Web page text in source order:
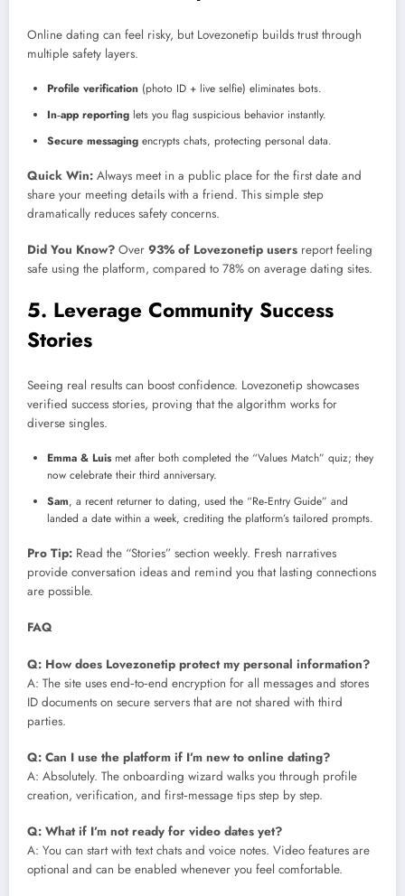
Online dating can feel risky, but Lovezonetip builds trust through
multiple safety layers.
Profile verification (photo ID + live selfie) eliminates bots.
In‑app reporting lets you flag suspicious behavior instantly.
Secure messaging encrypts chats, protecting personal data.
Quick Win: Always meet in a public place for the first date and
share your meeting details with a friend. This simple step
dramatically reduces safety concerns.
Did You Know? Over 93% of Lovezonetip users report feeling
safe using the platform, compared to 78% on average dating sites.
5. Leverage Community Success
Stories
Seeing real results can boost confidence. Lovezonetip showcases
verified success stories, proving that the algorithm works for
diverse singles.
Emma & Luismet after both completed the “Values Match” quiz; they
now celebrate their third anniversary.
Sam, a recent returner to dating, used the “Re‑Entry Guide” and
landed a date within a week, crediting the platform’s tailored prompts.
Pro Tip: Read the “Stories” section weekly. Fresh narratives
provide conversation ideas and remind you that lasting connections
are possible.
FAQ
Q: How does Lovezonetip protect my personal information?
A: The site uses end‑to‑end encryption for all messages and stores
ID documents on secure servers that are not shared with third
parties.
Q: Can I use the platform if I’m new to online dating?
A: Absolutely. The onboarding wizard walks you through profile
creation, verification, and first‑message tips step by step.
Q: What if I’m not ready for video dates yet?
A: You can start with text chats and voice notes. Video features are
optional and can be enabled whenever you feel comfortable.